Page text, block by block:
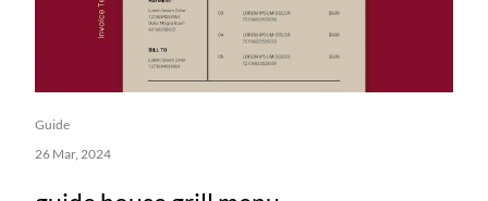
Guide
26 Mar, 2024